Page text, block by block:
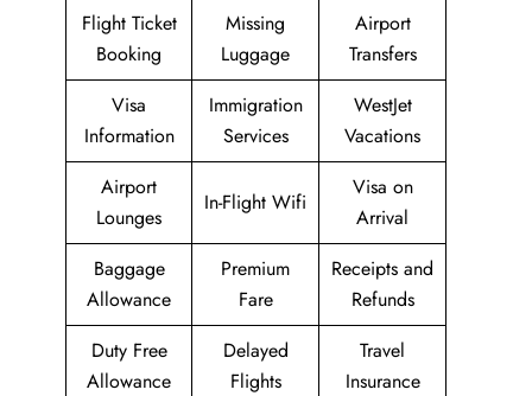
Flight Ticket
Booking
Missing
Luggage
Airport
Transfers
Visa
Information
Immigration
Services
WestJet
Vacations
Airport
Lounges
In-Flight Wifi
Visa on
Arrival
Baggage
Allowance
Premium
Fare
Receipts and
Refunds
Duty Free
Allowance
Delayed
Flights
Travel
Insurance